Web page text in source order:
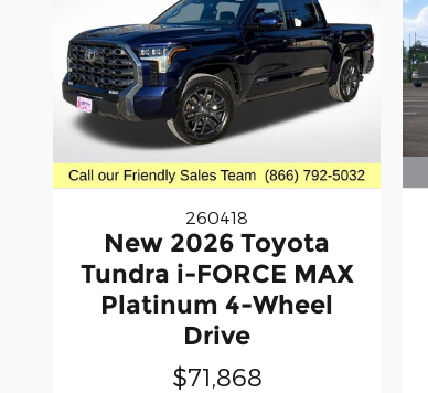
260418
New 2026 Toyota
Tundra i-FORCE MAX
Platinum 4-Wheel
Drive
$71,868